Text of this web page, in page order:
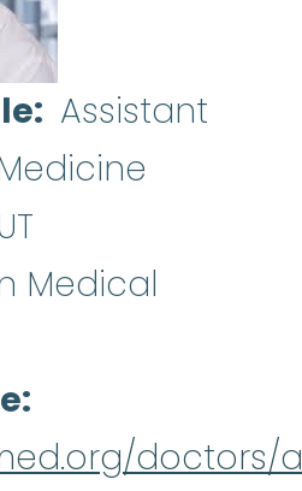
Assistant
Medical
doctors/